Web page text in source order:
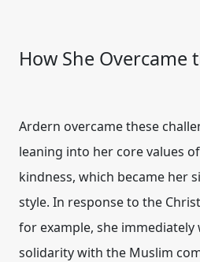
How She Overcame
Ardern overcame these
leaning into her core values
kindness, which became her
style. In response to the
for example, she
solidarity with the Muslim